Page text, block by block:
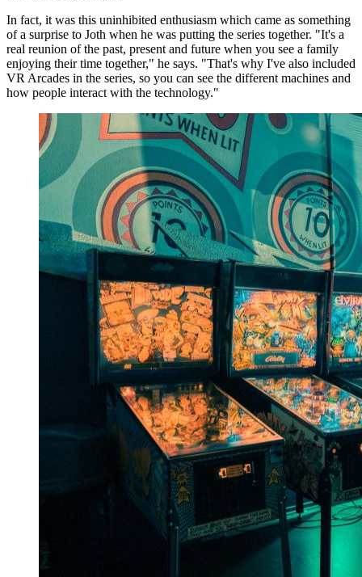
In fact, it was this uninhibited enthusiasm which came as something
of a surprise to Joth when he was putting the series together. "It's a
real reunion of the past, present and future when you see a family
enjoying their time together," he says. "That's why I've also included
VR Arcades in the series, so you can see the different machines and
how people interact with the technology."